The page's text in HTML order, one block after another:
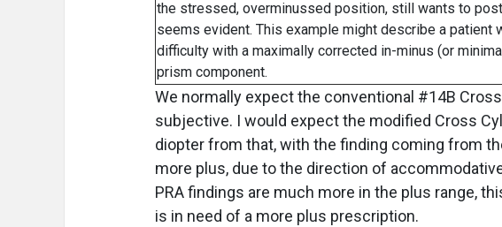
the stressed, overminussed position, still wants to
seems evident. This example might describe a patient
difficulty with a maximally corrected in-minus (or
prism component.
We normally expect the conventional #14B
subjective. I would expect the modified Cross
diopter from that, with the finding coming from
more plus, due to the direction of
PRA findings are much more in the plus range,
is in need of a more plus prescription.